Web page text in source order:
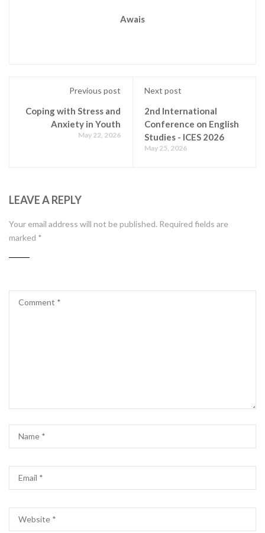
Awais
Previous post
Coping with Stress and
Anxiety in Youth
May 22, 2026
Next post
2nd International
Conference on English
Studies - ICES 2026
May 25, 2026
LEAVE A REPLY
Your email address will not be published. Required fields are
marked *